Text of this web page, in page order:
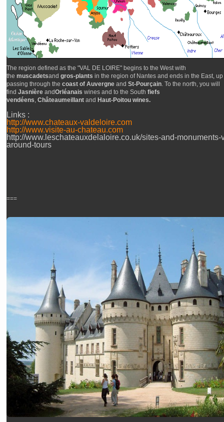
The region defined as the "VAL DE LOIRE" begins to the West with
the muscadetsand gros-plants in the region of Nantes and ends in the East,
passing through the coast of Auvergneand St-Pourçain. To the north, you will
find JasnièreandOrléanais wines and to the South fiefs
vendéens Châteaumeillantand Haut-Poitou wines.
Links :
http://www.chateaux-valdeloire.com
http://www.visite-au-chateau.com
http://www.leschateauxdelaloire.co.uk/sites-and-monuments-
around-tours
===